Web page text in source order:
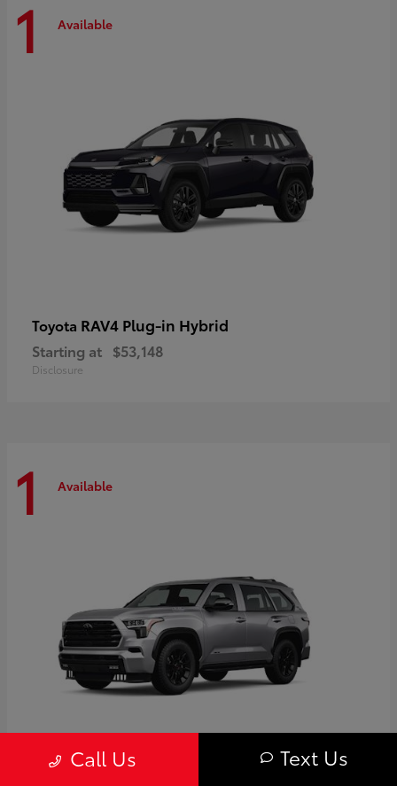
1 Available
Toyota RAV4 Plug-in Hybrid
Starting at $53,148
Disclosure
1 Available
Call Us Text Us